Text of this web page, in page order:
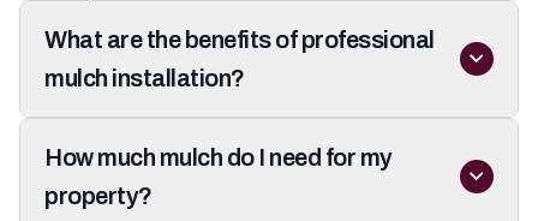
What are the benefits of professional
mulch installation?
How much mulch do I need for my
property?